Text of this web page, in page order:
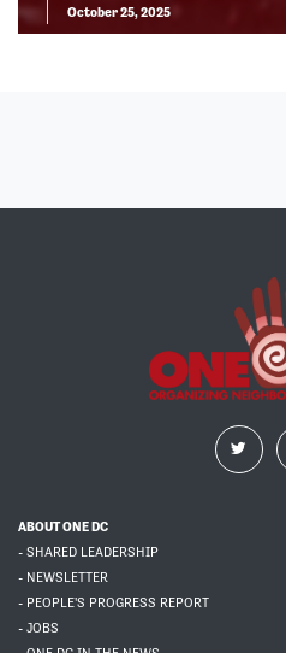
October 25, 2025
ABOUT ONE DC
- SHARED LEADERSHIP
- NEWSLETTER
- PEOPLE'S PROGRESS REPORT
- JOBS